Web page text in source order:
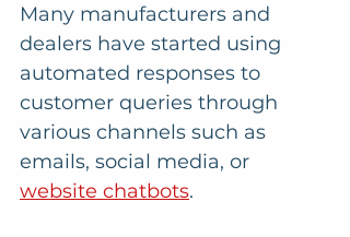
Many manufacturers and
dealers have started using
automated responses to
customer queries through
various channels such as
emails, social media, or
website chatbots.